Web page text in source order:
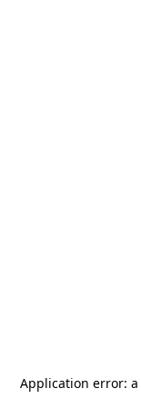
Application error: a